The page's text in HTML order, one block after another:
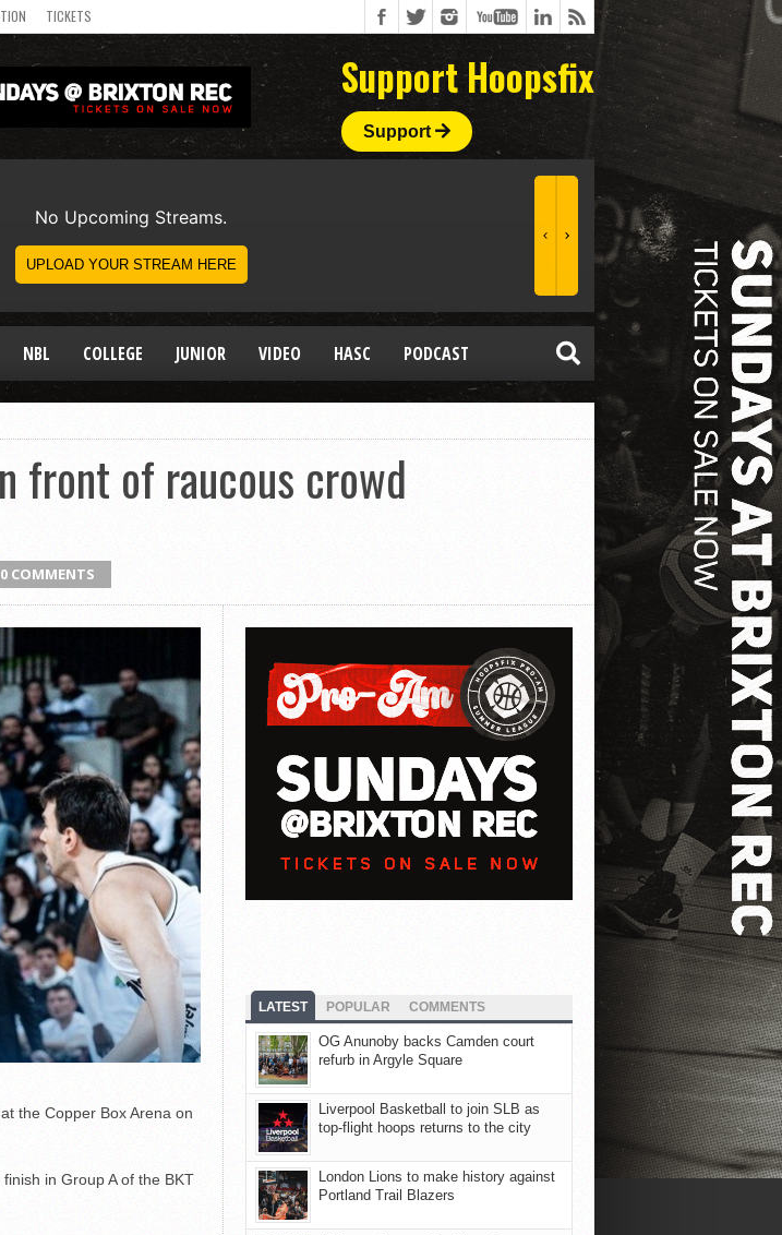
TICKETS
Support Hoopsfix
Support
NBL COLLEGE JUNIOR VIDEO HASC PODCAST
front of raucous crowd
0 COMMENTS
the Copper Box Arena on
in Group A of the BKT
LATEST POPULAR COMMENTS
OG Anunoby backs Camden court
refurb in Argyle Square
Liverpool Basketball to join SLB as
top-flight hoops returns to the city
London Lions to make history against
Portland Trail Blazers